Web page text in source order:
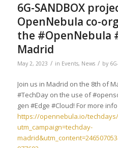
6G-SANDBOX
OpenNebula co-
the #OpenNebula
Madrid
May 2, 2023 / in Events, News / by
Join us in Madrid on the 8th of
#TechDay on the use of
gen #Edge #Cloud! For more
https://opennebula.io/
utm_campaign=techday-